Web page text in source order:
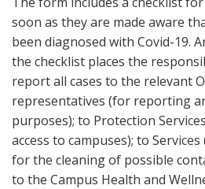
soon as they are made aware
been diagnosed with Covid-19.
the checklist places the
report all cases to the relevant
representatives (for reporting
purposes); to Protection
access to campuses); to
for the cleaning of possible
to the Campus Health and